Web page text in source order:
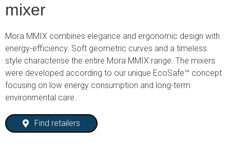
mixer
Mora MMIX combines elegance and ergonomic design with
energy-efficiency. Soft geometric curves and a timeless
style characterise the entire Mora MMIX range. The mixers
were developed according to our unique EcoSafe™ concept
focusing on low energy consumption and long-term
environmental care.
Find retailers